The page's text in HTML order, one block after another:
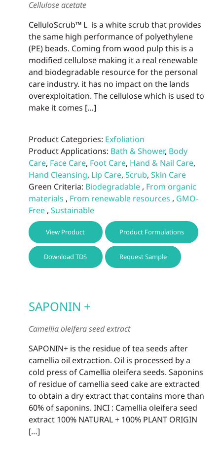
Cellulose acetate
CelluloScrub™ L is a white scrub that provides
the same high performance of polyethylene
(PE) beads. Coming from wood pulp this is a
modified cellulose making it a real renewable
and biodegradable resource for the personal
care industry. it has no impact on the lands
overexploitation. The cellulose which is used to
make it comes […]
Product Categories: Exfoliation
Product Applications: Bath & Shower, Body
Care, Face Care, Foot Care, Hand & Nail Care,
Hand Cleansing, Lip Care, Scrub, Skin Care
Green Criteria: Biodegradable, From organic
materials , From renewable resources , GMO-
Free, Sustainable
View Product Product Formulations
Download TDS Request Sample
page
SAPONIN +
Camellia oleifera seed extract
SAPONIN+ is the residue of tea seeds after
camellia oil extraction. Oil is processed by a
cold press of Camellia oleifera seeds. Saponins
of residue of camellia seed cake are extracted
to obtain a dry extract that contains more than
60% of saponins. INCI : Camellia oleifera seed
extract 100% NATURAL + 100% PLANT ORIGIN
[…]